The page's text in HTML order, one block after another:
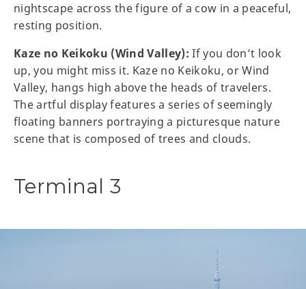
nightscape across the figure of a cow in a peaceful,
resting position.
Kaze no Keikoku (Wind Valley): If you don’t look
up, you might miss it. Kaze no Keikoku, or Wind
Valley, hangs high above the heads of travelers.
The artful display features a series of seemingly
floating banners portraying a picturesque nature
scene that is composed of trees and clouds.
Terminal 3